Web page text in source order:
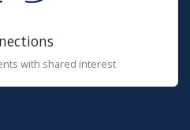
with shared interest